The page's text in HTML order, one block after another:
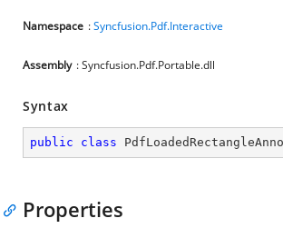
Namespace :Syncfusion.Pdf.Interactive
Assembly : Syncfusion.Pdf.Portable.dll
Syntax
public class
Properties